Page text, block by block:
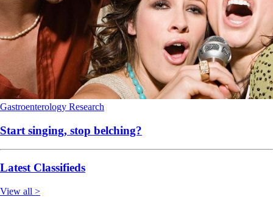
Gastroenterology Research
Start singing, stop belching?
Latest Classifieds
View all >